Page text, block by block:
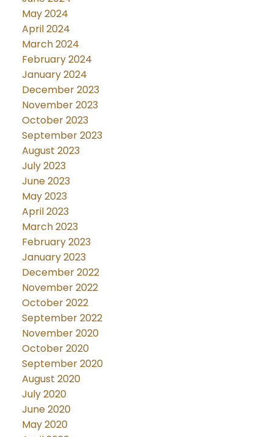
May 2024
April 2024
March 2024
February 2024
January 2024
December 2023
November 2023
October 2023
September 2023
August 2023
July 2023
June 2023
May 2023
April 2023
March 2023
February 2023
January 2023
December 2022
November 2022
October 2022
September 2022
November 2020
October 2020
September 2020
August 2020
July 2020
June 2020
May 2020